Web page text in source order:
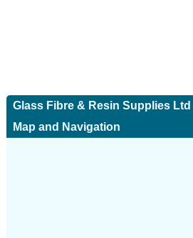
Glass Fibre & Resin Supplies Ltd
Map and Navigation